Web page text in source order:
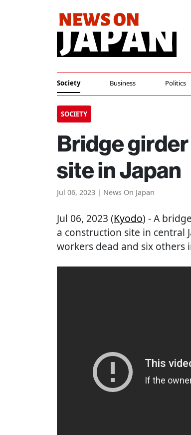
Society Business Politics
SOCIETY
Bridge
site in Japan
Jul 06, 2023 | News On Japan
Jul 06, 2023 (Kyodo) - A
a construction site in central
workers dead and six others